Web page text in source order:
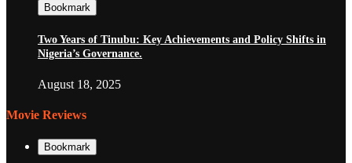
Bookmark
Two Years of Tinubu: Key Achievements and Policy Shifts in
Nigeria’s Governance.
August 18, 2025
Movie Reviews
Bookmark